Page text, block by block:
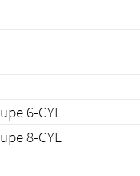
6-CYL
8-CYL